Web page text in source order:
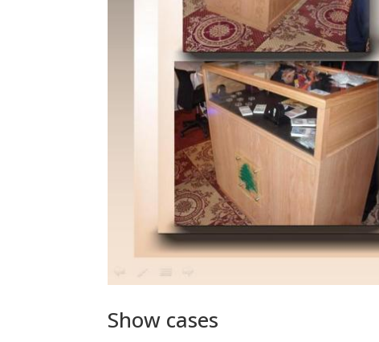
Show cases